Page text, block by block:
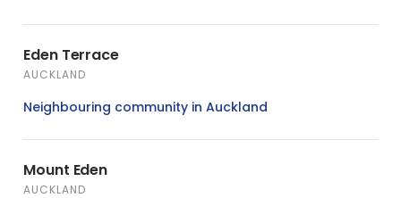
Eden Terrace
AUCKLAND
Neighbouring community in Auckland
Mount Eden
AUCKLAND